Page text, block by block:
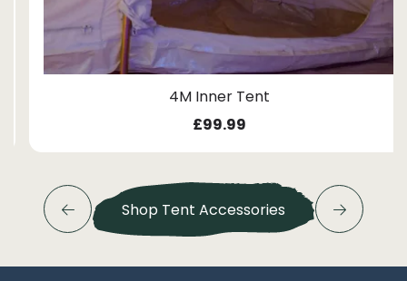
4M Inner Tent
99.99
Shop Tent Accessories